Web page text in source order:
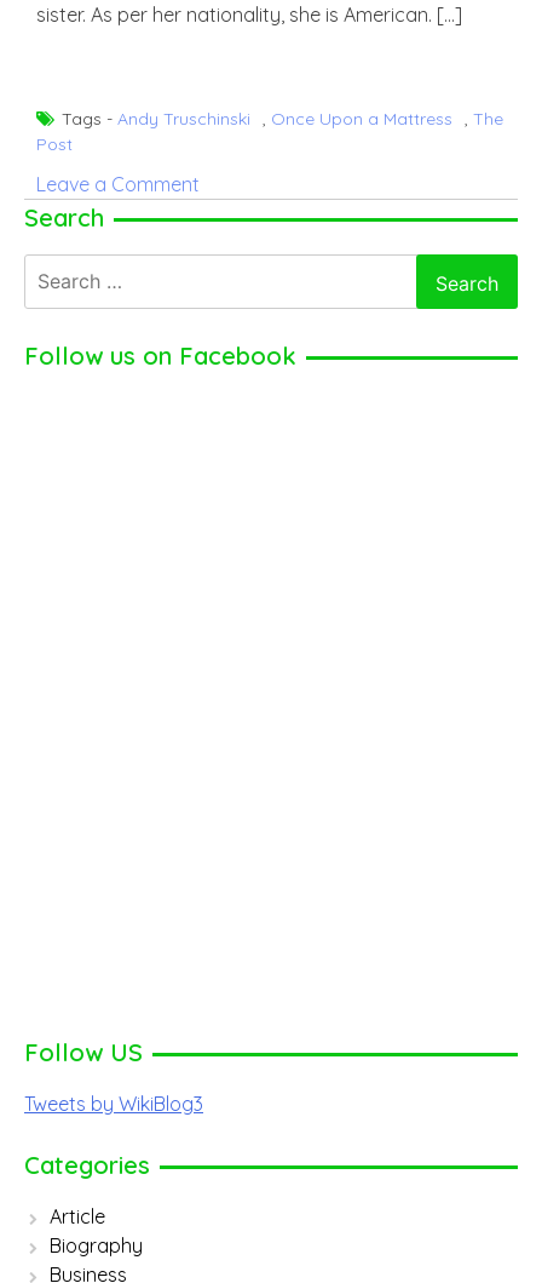
sister. As per her nationality, she is American. […]
Tags - Andy Truschinski , Once Upon a Mattress , The
Post
Leave a Comment
Search
for:
Follow us on Facebook
Follow US
Tweets by WikiBlog3
Categories
Article
Biography
Business